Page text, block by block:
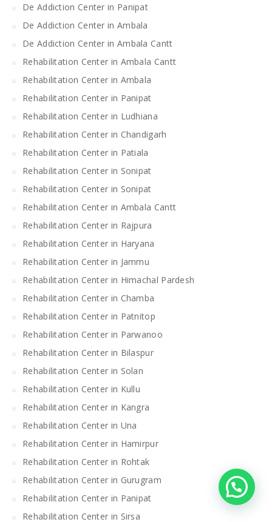
De Addiction Center in Panipat
De Addiction Center in Ambala
De Addiction Center in Ambala Cantt
Rehabilitation Center in Ambala Cantt
Rehabilitation Center in Ambala
Rehabilitation Center in Panipat
Rehabilitation Center in Ludhiana
Rehabilitation Center in Chandigarh
Rehabilitation Center in Patiala
Rehabilitation Center in Sonipat
Rehabilitation Center in Sonipat
Rehabilitation Center in Ambala Cantt
Rehabilitation Center in Rajpura
Rehabilitation Center in Haryana
Rehabilitation Center in Jammu
Rehabilitation Center in Himachal Pardesh
Rehabilitation Center in Chamba
Rehabilitation Center in Patnitop
Rehabilitation Center in Parwanoo
Rehabilitation Center in Bilaspur
Rehabilitation Center in Solan
Rehabilitation Center in Kullu
Rehabilitation Center in Kangra
Rehabilitation Center in Una
Rehabilitation Center in Hamirpur
Rehabilitation Center in Rohtak
Rehabilitation Center in Gurugram
Rehabilitation Center in Panipat
Rehabilitation Center in Sirsa